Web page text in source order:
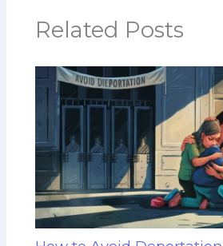
Related Posts